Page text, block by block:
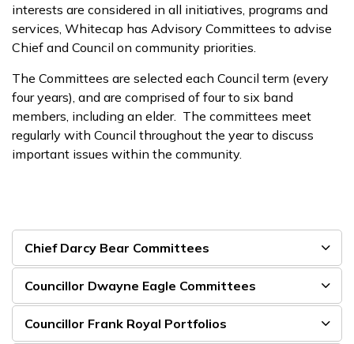
interests are considered in all initiatives, programs and
services, Whitecap has Advisory Committees to advise
Chief and Council on community priorities.
The Committees are selected each Council term (every
four years), and are comprised of four to six band
members, including an elder. The committees meet
regularly with Council throughout the year to discuss
important issues within the community.
Chief Darcy Bear Committees
Councillor Dwayne Eagle Committees
Councillor Frank Royal Portfolios